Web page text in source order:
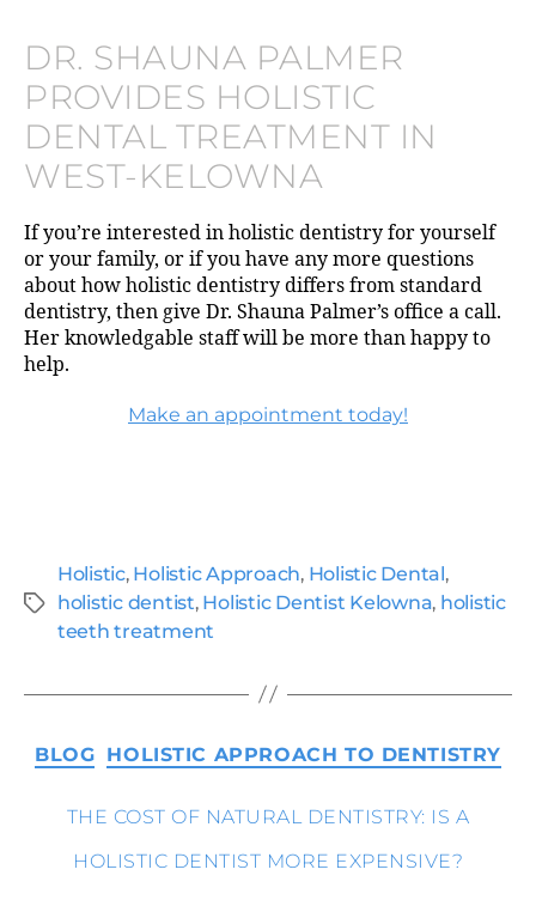
DR. SHAUNA PALMER
PROVIDES HOLISTIC
DENTAL TREATMENT IN
WEST-KELOWNA
If you’re interested in holistic dentistry for yourself
or your family, or if you have any more questions
about how holistic dentistry differs from standard
dentistry, then give Dr. Shauna Palmer’s office a call.
Her knowledgable staff will be more than happy to
help.
Make an appointment today!
Holistic, Holistic Approach, Holistic Dental,
holistic dentist, Holistic Dentist Kelowna, holistic
teeth treatment
BLOG HOLISTIC APPROACH TO DENTISTRY
THE COST OF NATURAL DENTISTRY: IS A
HOLISTIC DENTIST MORE EXPENSIVE?